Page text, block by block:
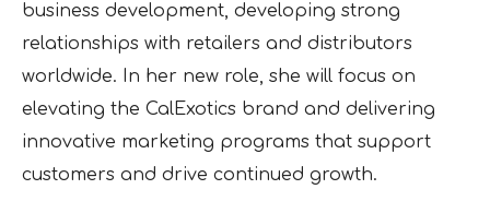
business development, developing strong
relationships with retailers and distributors
worldwide. In her new role, she will focus on
elevating the CalExotics brand and delivering
innovative marketing programs that support
customers and drive continued growth.